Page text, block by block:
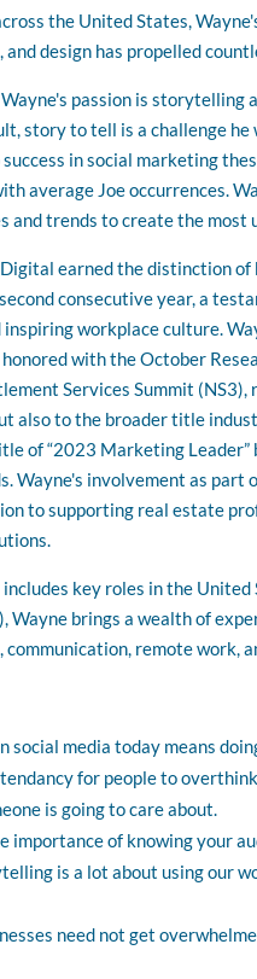
the United States,
design has propelled
passion is storytelling
story to tell is a challenge he
in social marketing
average Joe occurrences.
and trends to create the most
earned the distinction of
consecutive year, a
workplace culture.
with the October
Services Summit
also to the broader title
of “2023 Marketing
Wayne's involvement as part
to supporting real estate
key roles in the United
Wayne brings a wealth of
communication, remote work,
social media today means
for people to
is going to care about.
importance of knowing your
is a lot about using our
need not get